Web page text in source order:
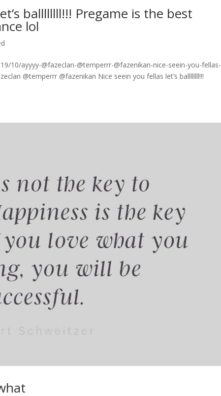
ballllllll!!! Pregame is the best
lol
10/ayyyy-@fazeclan-@temperrr-@fazenikan-nice-seein-you-fellas-
@temperrr @fazenikan Nice seein you fellas let’s ballllllll!!!